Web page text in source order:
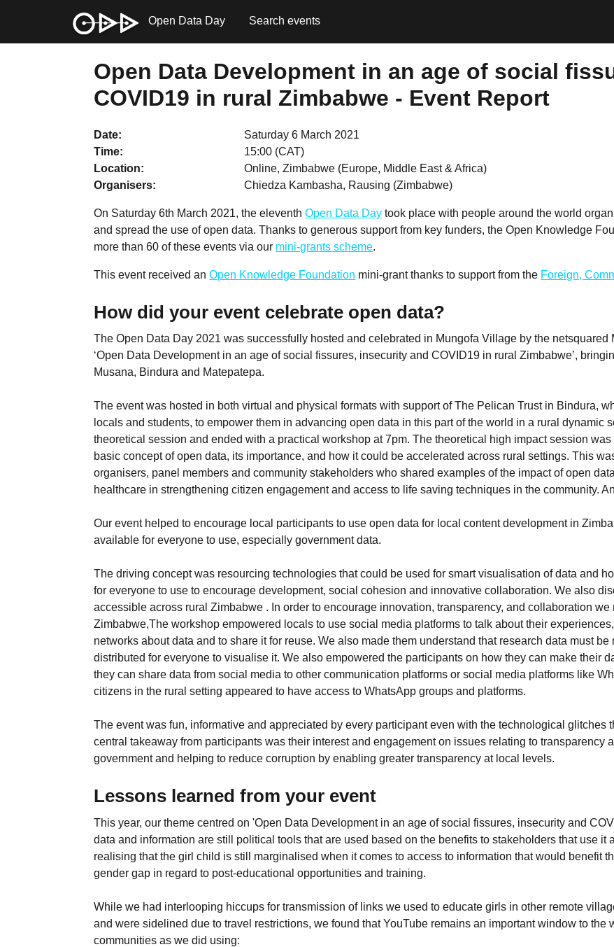
Open Data Day Search events
Open Data Development in an age of social
COVID19 in rural Zimbabwe - Event Report
Date
Saturday 6 March 2021
Time
15:00 (CAT)
Location
Online, Zimbabwe (Europe, Middle East & Africa)
Organisers
Chiedza Kambasha, Rausing (Zimbabwe)
On Saturday 6th March 2021, the eleventhOpen Data Day took place with people around the world
and spread the use of open data. Thanks to generous support from key funders, the Open Knowledge
more than 60 of these events via our mini-grants scheme.
This event received anOpen Knowledge Foundation mini-grant thanks to support from the Foreign,
How did your event celebrate open data?
The Open Data Day 2021 was successfully hosted and celebrated in Mungofa Village by the netsquared
‘Open Data Development in an age of social fissures, insecurity and COVID19 in rural Zimbabwe’,
Musana, Bindura and Matepatepa.
The event was hosted in both virtual and physical formats with support of The Pelican Trust in Bindura,
locals and students, to empower them in advancing open data in this part of the world in a rural dynamic
theoretical session and ended with a practical workshop at 7pm. The theoretical high impact session
basic concept of open data, its importance, and how it could be accelerated across rural settings. This
organisers, panel members and community stakeholders who shared examples of the impact of open
healthcare in strengthening citizen engagement and access to life saving techniques in the community.
Our event helped to encourage local participants to use open data for local content development in
available for everyone to use, especially government data.
The driving concept was resourcing technologies that could be used for smart visualisation of data and
for everyone to use to encourage development, social cohesion and innovative collaboration. We also
accessible across rural Zimbabwe . In order to encourage innovation, transparency, and collaboration
Zimbabwe,The workshop empowered locals to use social media platforms to talk about their
networks about data and to share it for reuse. We also made them understand that research data must
distributed for everyone to visualise it. We also empowered the participants on how they can make their
they can share data from social media to other communication platforms or social media platforms like
citizens in the rural setting appeared to have access to WhatsApp groups and platforms.
The event was fun, informative and appreciated by every participant even with the technological glitches
central takeaway from participants was their interest and engagement on issues relating to transparency
government and helping to reduce corruption by enabling greater transparency at local levels.
Lessons learned from your event
This year, our theme centred on 'Open Data Development in an age of social fissures, insecurity and
data and information are still political tools that are used based on the benefits to stakeholders that use
realising that the girl child is still marginalised when it comes to access to information that would benefit
gender gap in regard to post-educational opportunities and training.
While we had interlooping hiccups for transmission of links we used to educate girls in other remote
and were sidelined due to travel restrictions, we found that YouTube remains an important window to the
communities as we did using: